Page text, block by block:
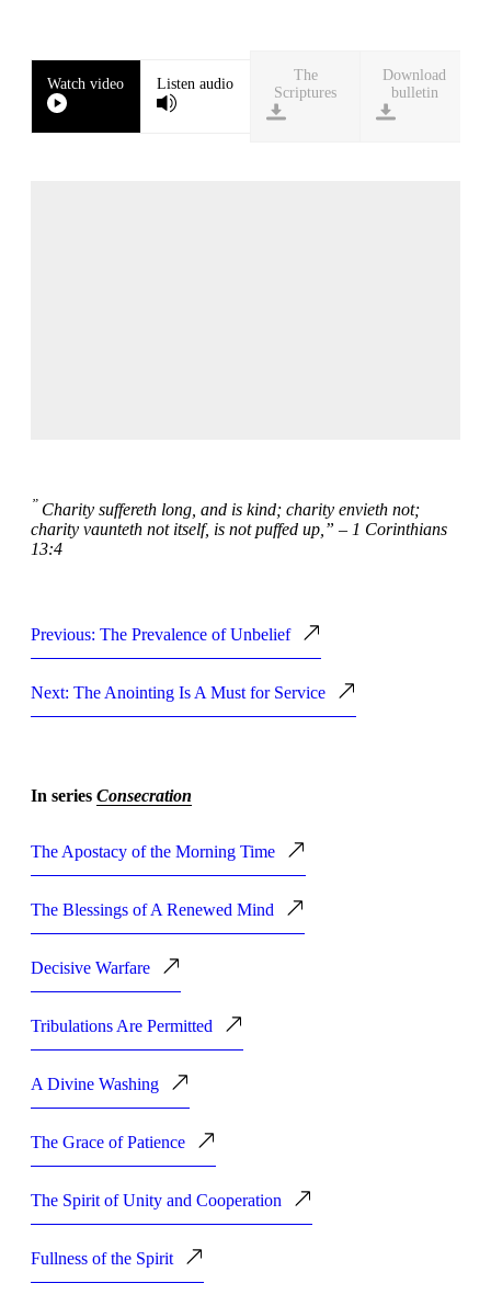
Watch video Listen audio
Download
bulletin
” Charity suffereth long, and is kind; charity envieth not;
charity vaunteth not itself, is not puffed up,” – 1 Corinthians
13:4
Previous: The Prevalence of Unbelief
Next: The Anointing Is A Must for Service
In series Consecration
The Apostacy of the Morning Time
The Blessings of A Renewed Mind
Decisive Warfare
Tribulations Are Permitted
A Divine Washing
The Grace of Patience
The Spirit of Unity and Cooperation
Fullness of the Spirit